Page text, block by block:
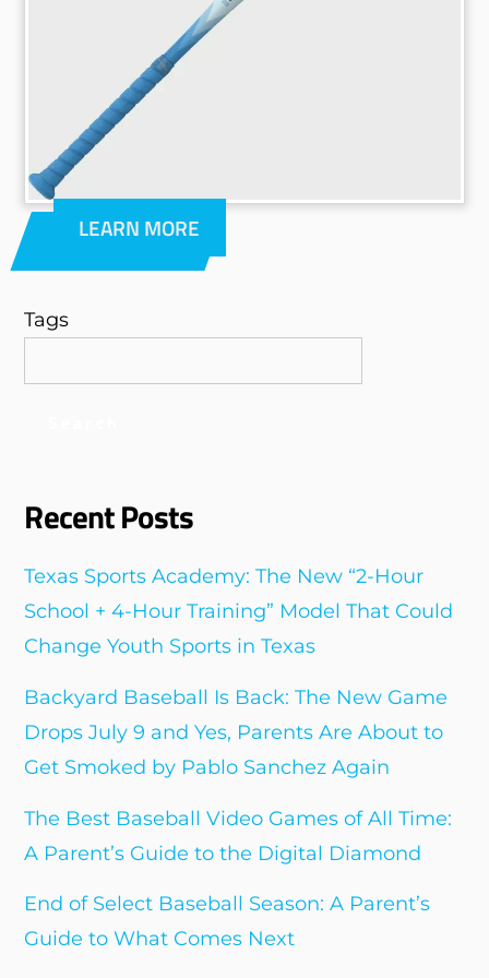
LEARN MORE
Tags
Recent Posts
Texas Sports Academy: The New “2-Hour
School + 4-Hour Training” Model That Could
Change Youth Sports in Texas
Backyard Baseball Is Back: The New Game
Drops July 9 and Yes, Parents Are About to
Get Smoked by Pablo Sanchez Again
The Best Baseball Video Games of All Time:
A Parent’s Guide to the Digital Diamond
End of Select Baseball Season: A Parent’s
Guide to What Comes Next